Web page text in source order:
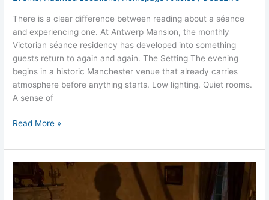
There is a clear difference between reading about a séance
and experiencing one. At Antwerp Mansion, the monthly
Victorian séance residency has developed into something
guests return to again and again. The Setting The evening
begins in a historic Manchester venue that already carries
atmosphere before anything starts. Low lighting. Quiet rooms.
A sense of
Read More »
Happens
During